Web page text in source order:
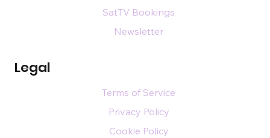
Legal
SatTV Bookings
Newsletter
Terms of Service
Privacy Policy
Cookie Policy